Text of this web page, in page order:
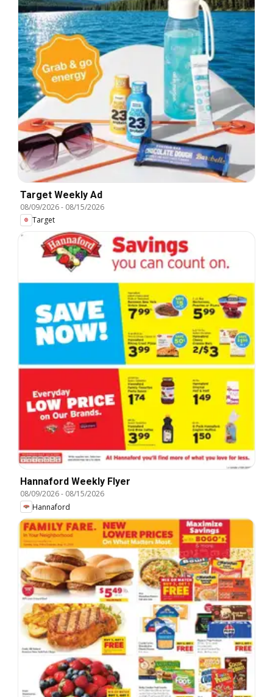
Target Weekly Ad
08/09/2026- 08/15/2026
Target
Hannaford Weekly Flyer
08/09/2026- 08/15/2026
Hannaford